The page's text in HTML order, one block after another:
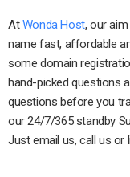
AtWonda Host, our
name fast, affordable
some domain
hand-picked questions
questions before you
our 24/7/365 standby
Just email us, call us